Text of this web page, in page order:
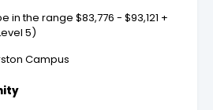
in the range $83,776 - $93,121 +
5)
Campus